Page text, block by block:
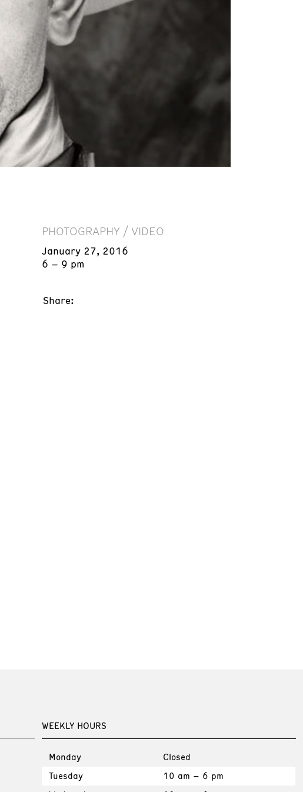
PHOTOGRAPHY / VIDEO
January 27, 2016
6 – 9 pm
Share:
WEEKLY HOURS
Monday
Closed
Tuesday
10 am – 6 pm